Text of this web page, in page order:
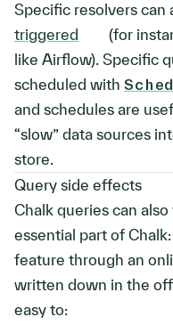
Specific resolvers can
triggered
(for
like Airflow). Specific
scheduled with
and schedules are
“slow” data sources
store.
Query side effects
Chalk queries can
essential part of
feature through an
written down in the
easy to: